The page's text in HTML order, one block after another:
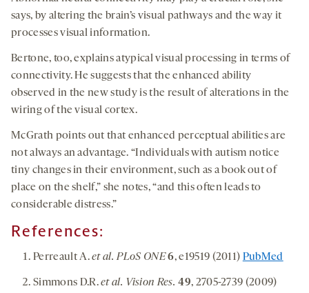
says, by altering the brain’s visual pathways and the way it
processes visual information.
Bertone, too, explains atypical visual processing in terms of
connectivity. He suggests that the enhanced ability
observed in the new study is the result of alterations in the
wiring of the visual cortex.
McGrath points out that enhanced perceptual abilities are
not always an advantage. “Individuals with autism notice
tiny changes in their environment, such as a book out of
place on the shelf,” she notes, “and this often leads to
considerable distress.”
References:
Perreault A.et al. PLoS ONE 6, e19519 (2011) PubMed
Simmons D.R.et al. Vision Res. 49, 2705-2739 (2009)